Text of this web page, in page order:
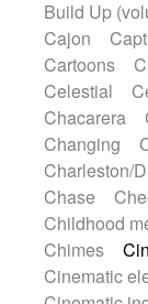
Gypsy guitar
Hang drum
Harpsichord
Highland
Instrumental
Keyboard
Koto
Low
Marimba
military drum
Organ
Percussions
Build Up
Cajon
Cartoons
Celestial
Chacarera
Changing
Charleston/
Chase
Childhood
Chimes
Cinematic